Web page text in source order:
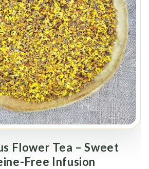
Flower Tea – Sweet
Free Infusion